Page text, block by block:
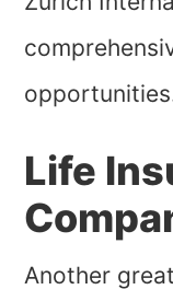
Life
Another